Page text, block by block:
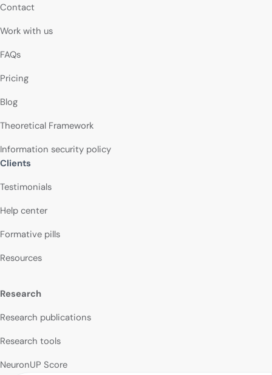
Contact
Work with us
FAQs
Pricing
Blog
Theoretical Framework
Information security policy
Clients
Testimonials
Help center
Formative pills
Resources
Research
Research publications
Research tools
NeuronUP Score